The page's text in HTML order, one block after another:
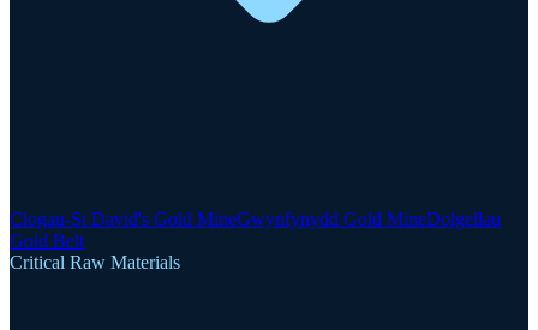
Clogau-St David's Gold MineGwynfynydd Gold MineDolgellau
Gold Belt
Critical Raw Materials